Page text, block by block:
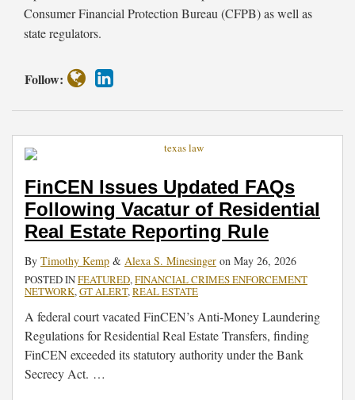
Consumer Financial Protection Bureau (CFPB) as well as
state regulators.
Follow:
FinCEN Issues Updated FAQs
Following Vacatur of Residential
Real Estate Reporting Rule
By Timothy Kemp & Alexa S. Minesinger on May 26, 2026
POSTED INFEATURED,FINANCIAL CRIMES ENFORCEMENT
NETWORK,GT ALERT,REAL ESTATE
A federal court vacated FinCEN’s Anti-Money Laundering
Regulations for Residential Real Estate Transfers, finding
FinCEN exceeded its statutory authority under the Bank
Secrecy Act. …